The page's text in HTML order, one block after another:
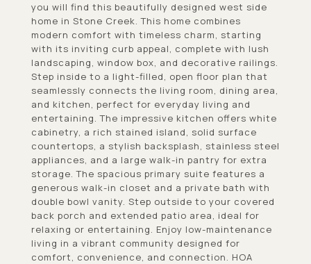
you will find this beautifully designed west side
home in Stone Creek. This home combines
modern comfort with timeless charm, starting
with its inviting curb appeal, complete with lush
landscaping, window box, and decorative railings.
Step inside to a light-filled, open floor plan that
seamlessly connects the living room, dining area,
and kitchen, perfect for everyday living and
entertaining. The impressive kitchen offers white
cabinetry, a rich stained island, solid surface
countertops, a stylish backsplash, stainless steel
appliances, and a large walk-in pantry for extra
storage. The spacious primary suite features a
generous walk-in closet and a private bath with
double bowl vanity. Step outside to your covered
back porch and extended patio area, ideal for
relaxing or entertaining. Enjoy low-maintenance
living in a vibrant community designed for
comfort, convenience, and connection. HOA